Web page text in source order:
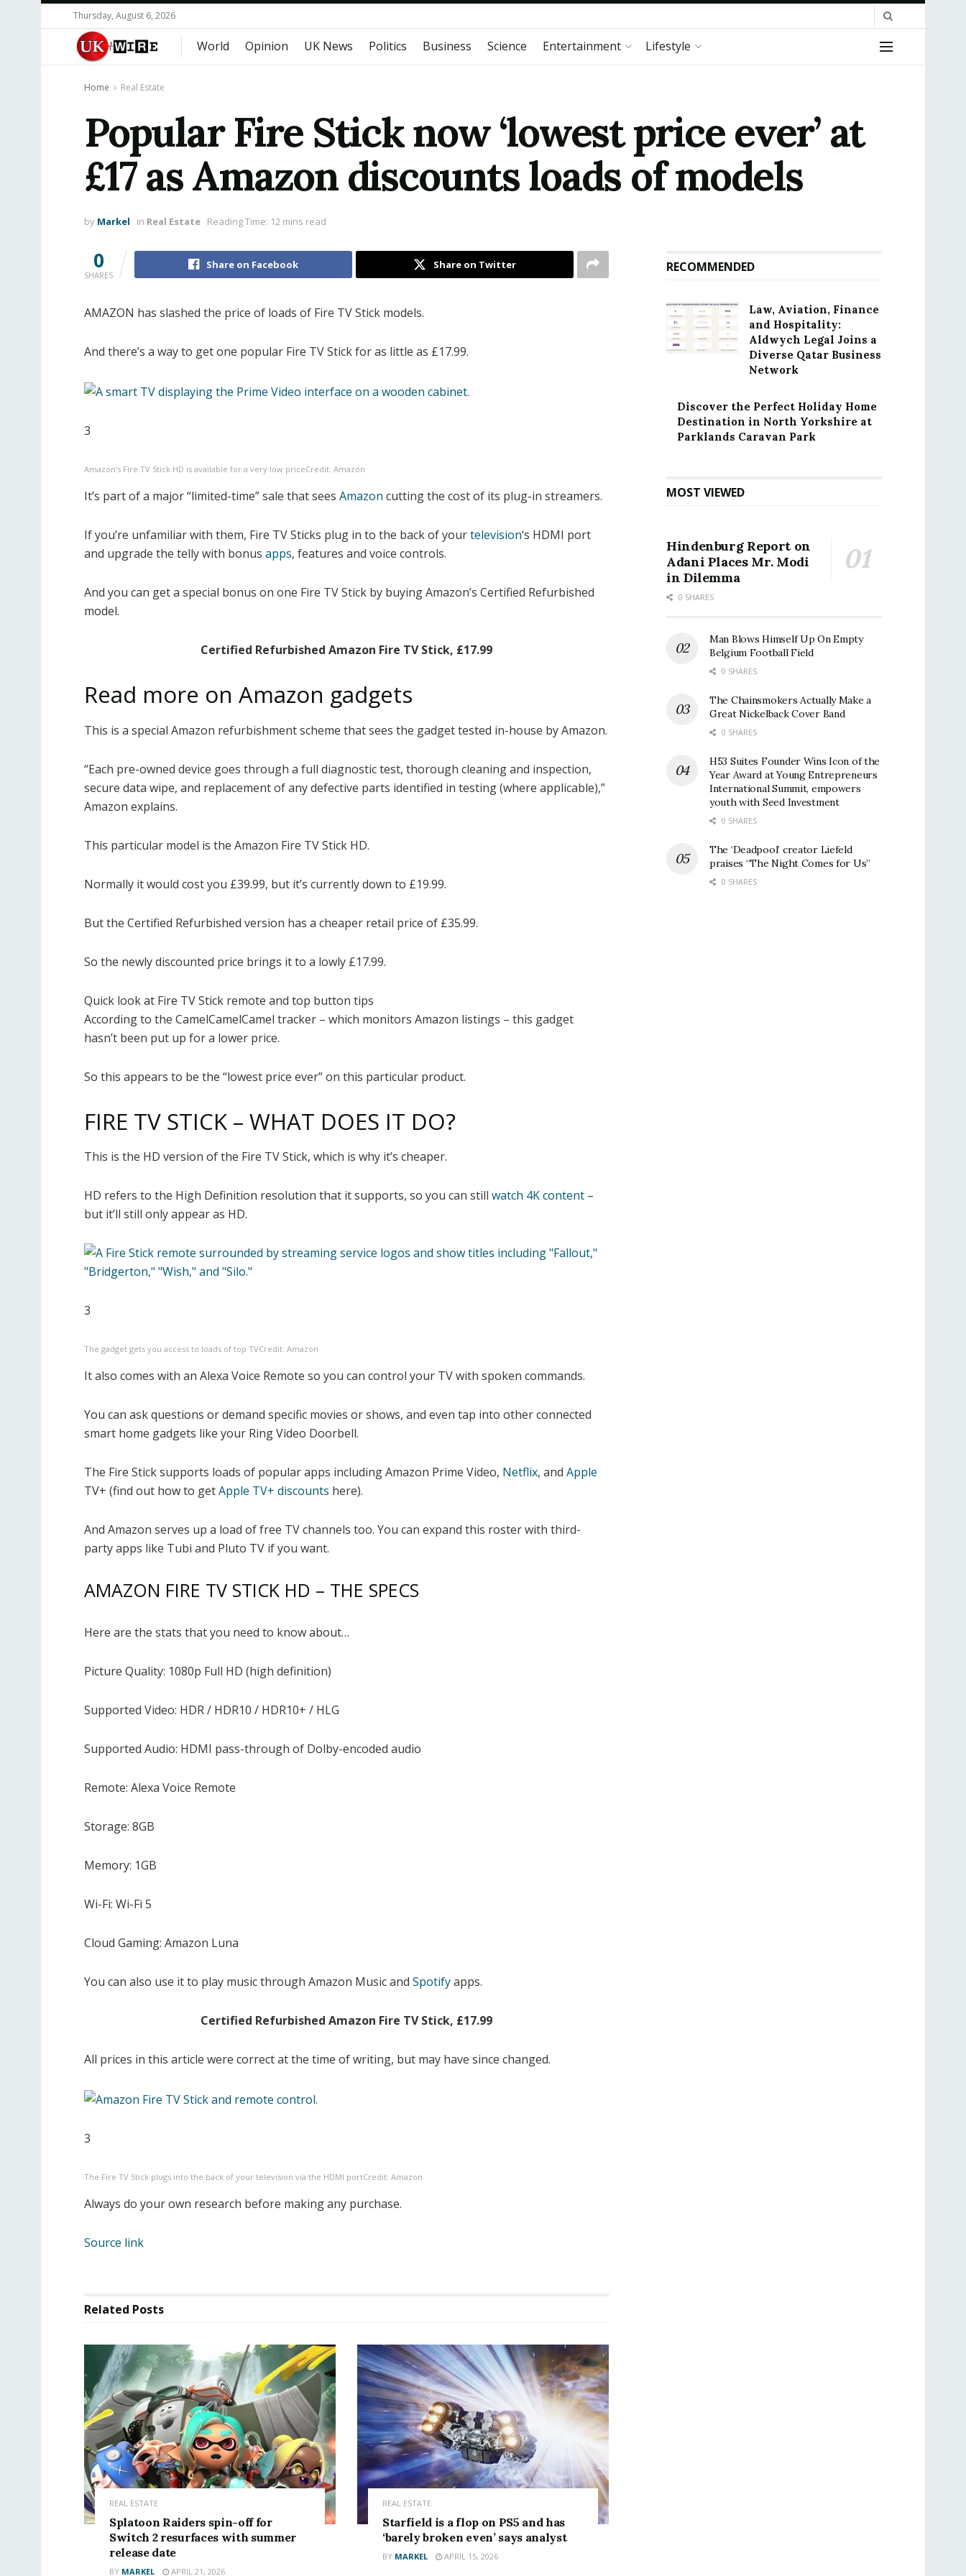
Thursday, August 6, 2026
World Opinion UK News Politics Business Science Entertainment Lifestyle
Home Real Estate
Popular Fire Stick now ‘lowest price ever’ at
£17 as Amazon discounts loads of models
by Markel in Real Estate Reading Time: 12 mins read
0
SHARES
Share on Facebook Share on Twitter
AMAZON has slashed the price of loads of Fire TV Stick models.
And there’s a way to get one popular Fire TV Stick for as little as £17.99.
3
Amazon’s Fire TV Stick HD is available for a very low priceCredit: Amazon
It’s part of a major “limited-time” sale that sees Amazon cutting the cost of its plug-in streamers.
If you’re unfamiliar with them, Fire TV Sticks plug in to the back of yourtelevision‘s HDMI port
and upgrade the telly with bonus apps, features and voice controls.
And you can get a special bonus on one Fire TV Stick by buying Amazon’s Certified Refurbished
model.
Certified Refurbished Amazon Fire TV Stick, £17.99
Read more on Amazon gadgets
This is a special Amazon refurbishment scheme that sees the gadget tested in-house by Amazon.
“Each pre-owned device goes through a full diagnostic test, thorough cleaning and inspection,
secure data wipe, and replacement of any defective parts identified in testing (where applicable),”
Amazon explains.
This particular model is the Amazon Fire TV Stick HD.
Normally it would cost you £39.99, but it’s currently down to £19.99.
But the Certified Refurbished version has a cheaper retail price of £35.99.
So the newly discounted price brings it to a lowly £17.99.
Quick look at Fire TV Stick remote and top button tips
According to the CamelCamelCamel tracker – which monitors Amazon listings – this gadget
hasn’t been put up for a lower price.
So this appears to be the “lowest price ever” on this particular product.
FIRE TV STICK – WHAT DOES IT DO?
This is the HD version of the Fire TV Stick, which is why it’s cheaper.
HD refers to the High Definition resolution that it supports, so you can still watch 4K content –
but it’ll still only appear as HD.
3
The gadget gets you access to loads of top TVCredit: Amazon
It also comes with an Alexa Voice Remote so you can control your TV with spoken commands.
You can ask questions or demand specific movies or shows, and even tap into other connected
smart home gadgets like your Ring Video Doorbell.
The Fire Stick supports loads of popular apps including Amazon Prime Video, Netflix, and Apple
TV+ (find out how to getApple TV+ discounts here).
And Amazon serves up a load of free TV channels too. You can expand this roster with third-
party apps like Tubi and Pluto TV if you want.
AMAZON FIRE TV STICK HD – THE SPECS
Here are the stats that you need to know about…
Picture Quality: 1080p Full HD (high definition)
Supported Video: HDR / HDR10 / HDR10+ / HLG
Supported Audio: HDMI pass-through of Dolby-encoded audio
Remote: Alexa Voice Remote
Storage: 8GB
Memory: 1GB
Wi-Fi: Wi-Fi 5
Cloud Gaming: Amazon Luna
You can also use it to play music through Amazon Music and Spotifyapps.
Certified Refurbished Amazon Fire TV Stick, £17.99
All prices in this article were correct at the time of writing, but may have since changed.
3
The Fire TV Stick plugs into the back of your television via the HDMI portCredit: Amazon
Always do your own research before making any purchase.
Source link
Related Posts
REAL ESTATE
Splatoon Raiders spin-off for
Switch 2 resurfaces with summer
release date
BY MARKEL APRIL 21, 2026
REAL ESTATE
Starfield is a flop on PS5 and has
‘barely broken even’ says analyst
BY MARKEL APRIL 15, 2026
RECOMMENDED
Law, Aviation, Finance
and Hospitality:
Aldwych Legal Joins a
Diverse Qatar Business
Network
Discover the Perfect Holiday Home
Destination in North Yorkshire at
Parklands Caravan Park
MOST VIEWED
Hindenburg Report on
Adani Places Mr. Modi
in Dilemma
0 SHARES
Man Blows Himself Up On Empty
Belgium Football Field
0 SHARES
The Chainsmokers Actually Make a
Great Nickelback Cover Band
0 SHARES
H53 Suites Founder Wins Icon of the
Year Award at Young Entrepreneurs
International Summit, empowers
youth with Seed Investment
0 SHARES
The ‘Deadpool’ creator Liefeld
praises “The Night Comes for Us”
0 SHARES